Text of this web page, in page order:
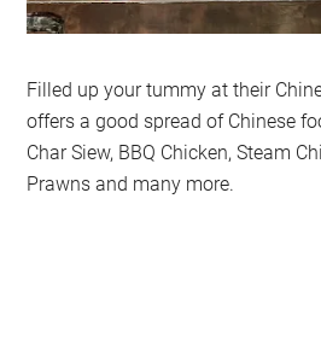
Filled up your tummy at their
offers a good spread of Chinese
Char Siew, BBQ Chicken, Steam
Prawns and many more.